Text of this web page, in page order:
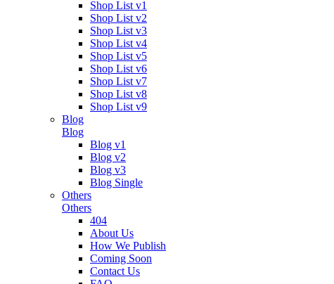
Shop List v1
Shop List v2
Shop List v3
Shop List v4
Shop List v5
Shop List v6
Shop List v7
Shop List v8
Shop List v9
Blog
Blog
Blog v1
Blog v2
Blog v3
Blog Single
Others
Others
404
About Us
How We Publish
Coming Soon
Contact Us